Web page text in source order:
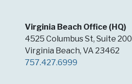
Virginia Beach Office (HQ)
4525 Columbus St, Suite 200
Virginia Beach, VA 23462
757.427.6999